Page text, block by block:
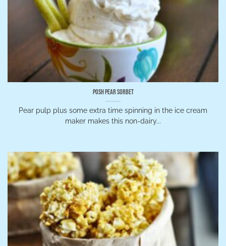
Posh Pear Sorbet
Pear pulp plus some extra time spinning in the ice cream
maker makes this non-dairy...